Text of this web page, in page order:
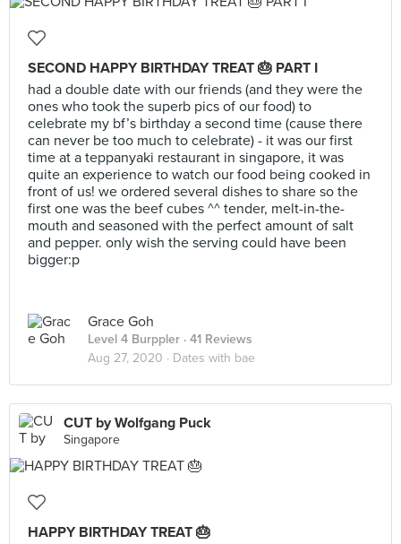
SECOND HAPPY BIRTHDAY TREAT 🎂 PART I
had a double date with our friends (and they were the
ones who took the superb pics of our food) to
celebrate my bf’s birthday a second time (cause there
can never be too much to celebrate) - it was our first
time at a teppanyaki restaurant in singapore, it was
quite an experience to watch our food being cooked in
front of us! we ordered several dishes to share so the
first one was the beef cubes ^^ tender, melt-in-the-
mouth and seasoned with the perfect amount of salt
and pepper. only wish the serving could have been
bigger:p
Grace Goh
Level 4 Burppler · 41 Reviews
Aug 27, 2020 · Dates with bae
CUT by Wolfgang Puck
Singapore
HAPPY BIRTHDAY TREAT 🎂